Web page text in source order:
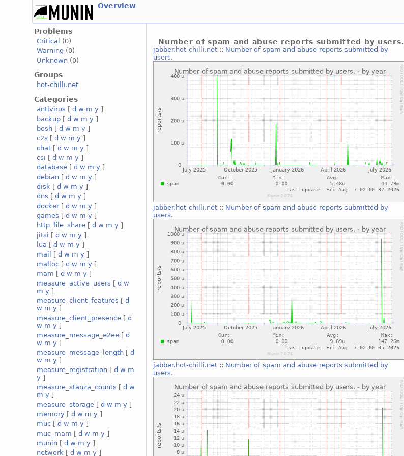
Overview
Problems
Critical
(0)
Warning (0)
Unknown (0)
Groups
hot-chilli.net
Categories
antivirus [d w m y ]
backup [d w m y ]
bosh [d w m y ]
c2s [d w m y ]
chat [d w m y ]
csi [d w m y ]
database [d w m y ]
debian [d w m y ]
disk [d w m y ]
dns [d w m y ]
docker[d w m y ]
games [d w m y ]
http_file_share [d w m y ]
jitsi [d w m y ]
lua [d w m y ]
mail
[d w m y ]
malloc [d w m y ]
mam [d w m y ]
measure_active_users [d w
m y ]
measure_client_features [d
w m y ]
measure_client_presence [d
w m y ]
measure_message_e2ee [d
w m y ]
measure_message_length [d
w m y ]
measure_registration [d w m
y ]
measure_stanza_counts [d w
m y ]
measure_storage [d w m y ]
memory [d w m y ]
muc [d w m y ]
muc_mam [d w m y ]
munin [d w m y ]
network [d w m y ]
Number of spam and abuse reports submitted by users.
jabber.hot-chilli.net :: Number of spam and abuse reports submitted by
users.
jabber.hot-chilli.net :: Number of spam and abuse reports submitted by
users.
jabber.hot-chilli.net :: Number of spam and abuse reports submitted by
users.